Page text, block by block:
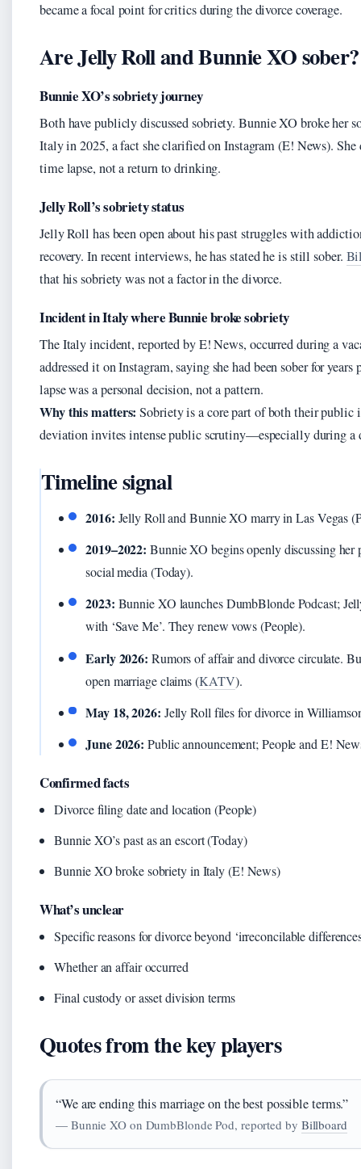
became a focal point for critics during the divorce coverage.
Are Jelly Roll and Bunnie XO sober?
Bunnie XO’s sobriety journey
Both have publicly discussed sobriety. Bunnie XO broke her
Italy in 2025, a fact she clarified on Instagram (E! News). She
time lapse, not a return to drinking.
Jelly Roll’s sobriety status
Jelly Roll has been open about his past struggles with
recovery. In recent interviews, he has stated he is still sober.
that his sobriety was not a factor in the divorce.
Incident in Italy where Bunnie broke sobriety
The Italy incident, reported by E! News, occurred during a
addressed it on Instagram, saying she had been sober for
lapse was a personal decision, not a pattern.
Why this matters: Sobriety is a core part of both their public
deviation invites intense public scrutiny—especially during a
Timeline signal
2016: Jelly Roll and Bunnie XO marry in Las Vegas
2019–2022: Bunnie XO begins openly discussing her
social media (Today).
2023: Bunnie XO launches DumbBlonde Podcast;
with ‘Save Me’. They renew vows (People).
Early 2026: Rumors of affair and divorce circulate.
open marriage claims (KATV).
May 18, 2026: Jelly Roll files for divorce in
June 2026: Public announcement; People and E!
Confirmed facts
Divorce filing date and location (People)
Bunnie XO’s past as an escort (Today)
Bunnie XO broke sobriety in Italy (E! News)
What’s unclear
Specific reasons for divorce beyond ‘irreconcilable
Whether an affair occurred
Final custody or asset division terms
Quotes from the key players
“We are ending this marriage on the best possible terms.”
— Bunnie XO on DumbBlonde Pod, reported by Billboard